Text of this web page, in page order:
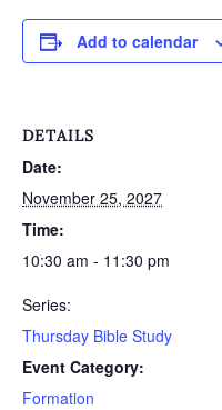
Add to calendar
DETAILS
Date:
November 25, 2027
Time:
10:30 am - 11:30 pm
Series:
Thursday Bible Study
Event Category:
Formation